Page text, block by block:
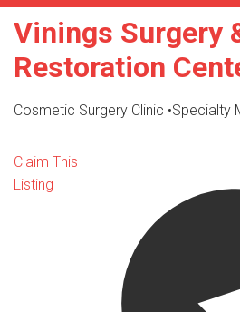
Vinings Surgery
Restoration
Cosmetic Surgery Clinic •Specialty
Claim This
Listing